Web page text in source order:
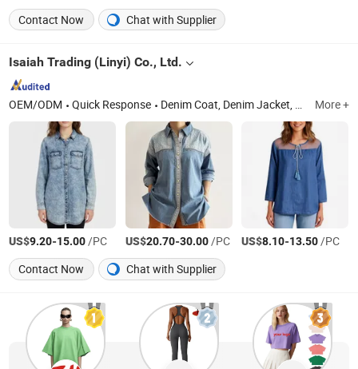
Contact Now
Chat with Supplier
Isaiah Trading (Linyi) Co., Ltd.
OEM/ODM Quick Response Denim Coat, Denim Jacket, Jeans, Western Shirt, Casual Coat, Denim Shirts, Trucker Jacket, Windbreaker Coat, Trench Coat, Women Jeans More +
US$9.20-15.00/PC US$20.70-30.00/PC US$8.10-13.50/PC
Contact Now
Chat with Supplier